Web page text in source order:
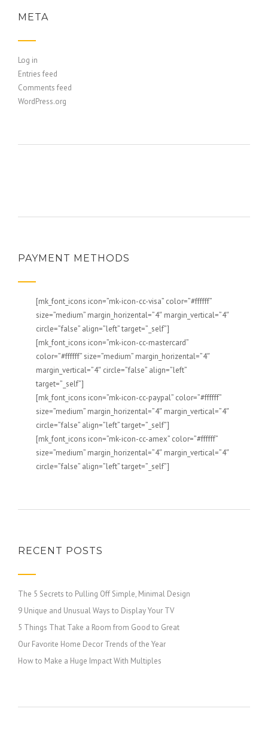
META
Log in
Entries feed
Comments feed
WordPress.org
PAYMENT METHODS
[mk_font_icons icon=”mk-icon-cc-visa” color=”#ffffff”
size=”medium” margin_horizental=”4″ margin_vertical=”4″
circle=”false” align=”left” target=”_self”]
[mk_font_icons icon=”mk-icon-cc-mastercard”
color=”#ffffff” size=”medium” margin_horizental=”4″
margin_vertical=”4″ circle=”false” align=”left”
target=”_self”]
[mk_font_icons icon=”mk-icon-cc-paypal” color=”#ffffff”
size=”medium” margin_horizental=”4″ margin_vertical=”4″
circle=”false” align=”left” target=”_self”]
[mk_font_icons icon=”mk-icon-cc-amex” color=”#ffffff”
size=”medium” margin_horizental=”4″ margin_vertical=”4″
circle=”false” align=”left” target=”_self”]
RECENT POSTS
The 5 Secrets to Pulling Off Simple, Minimal Design
9 Unique and Unusual Ways to Display Your TV
5 Things That Take a Room from Good to Great
Our Favorite Home Decor Trends of the Year
How to Make a Huge Impact With Multiples